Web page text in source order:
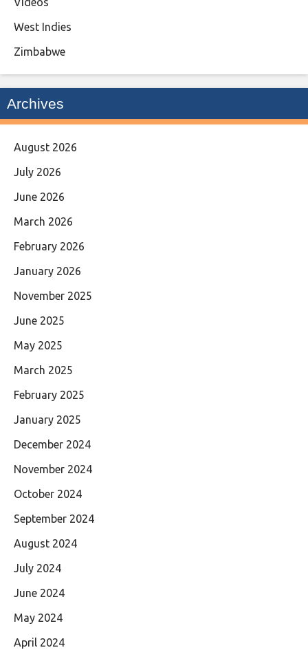
West Indies
Zimbabwe
Archives
August 2026
July 2026
June 2026
March 2026
February 2026
January 2026
November 2025
June 2025
May 2025
March 2025
February 2025
January 2025
December 2024
November 2024
October 2024
September 2024
August 2024
July 2024
June 2024
May 2024
April 2024